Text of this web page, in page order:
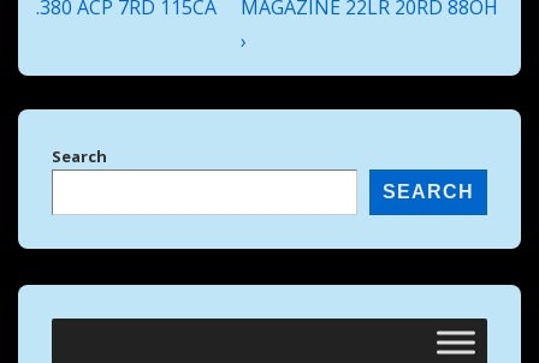
is
.380 ACP 7RD 115CA
is
MAGAZINE 22LR 20RD 88OH
›
Search
SEARCH